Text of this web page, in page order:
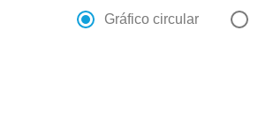
Gráfico circular